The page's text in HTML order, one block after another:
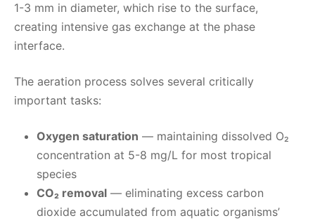
1-3 mm in diameter, which rise to the surface,
creating intensive gas exchange at the phase
interface.
The aeration process solves several critically
important tasks:
Oxygen saturation — maintaining dissolved O₂
concentration at 5-8 mg/L for most tropical
species
CO₂ removal — eliminating excess carbon
dioxide accumulated from aquatic organisms’